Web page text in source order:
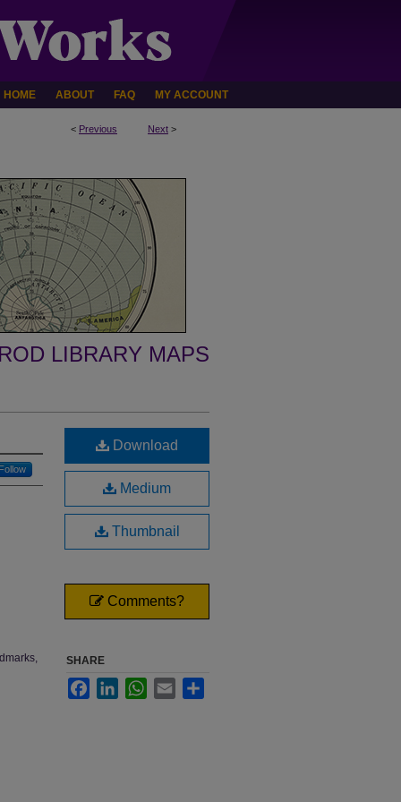
HOME ABOUT FAQ MY ACCOUNT
< Previous Next >
ROD LIBRARY MAPS
Follow
Download
Medium
Thumbnail
Comments?
SHARE
FacebookLinkedInWhatsApp
Email